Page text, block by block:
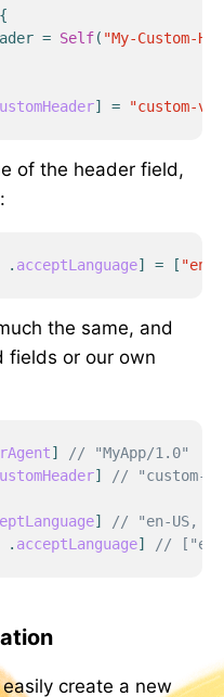
{
= Self( "My-Custom-
] = "custom-
of the header field,
. acceptLanguage] = [ "en-
the same, and
fields or our own
]
// "MyApp/1.0"
] // "custom-
]
// "en-US,
. acceptLanguage] // ["en-
create a new